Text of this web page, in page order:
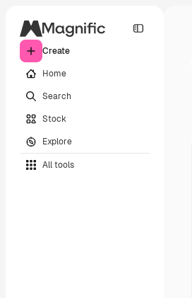
Create
Home
Search
Stock
Explore
All tools